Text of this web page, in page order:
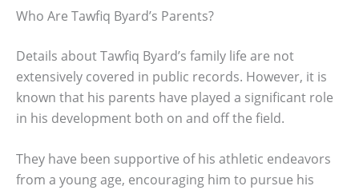
Who Are Tawfiq Byard’s Parents?
Details about Tawfiq Byard’s family life are not
extensively covered in public records. However, it is
known that his parents have played a significant role
in his development both on and off the field.
They have been supportive of his athletic endeavors
from a young age, encouraging him to pursue his